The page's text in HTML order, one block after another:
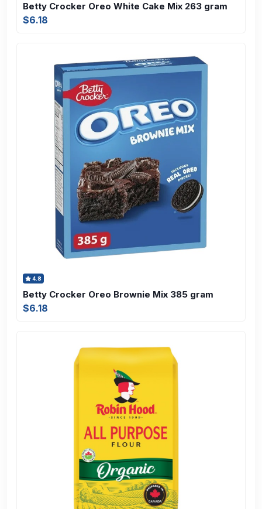
Betty Crocker Oreo White Cake Mix 263 gram
$6.18
4.8
Betty Crocker Oreo Brownie Mix 385 gram
$6.18